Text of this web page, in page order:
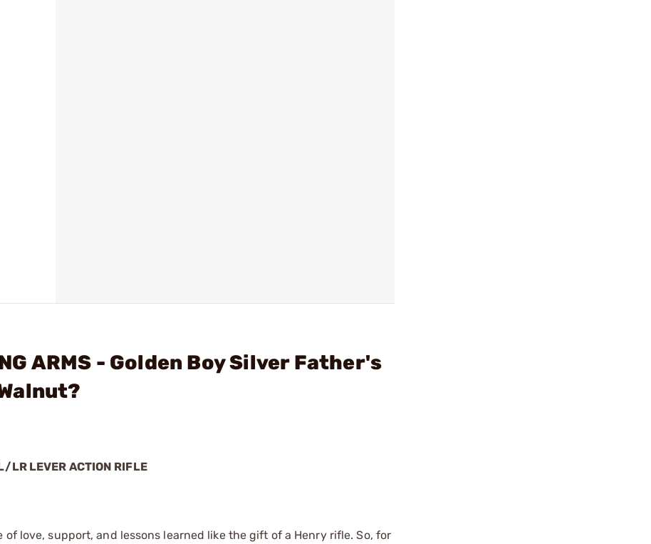
ARMS - Golden Boy Silver Father's
LR LEVER ACTION RIFLE
love, support, and lessons learned like the gift of a Henry rifle. So, for